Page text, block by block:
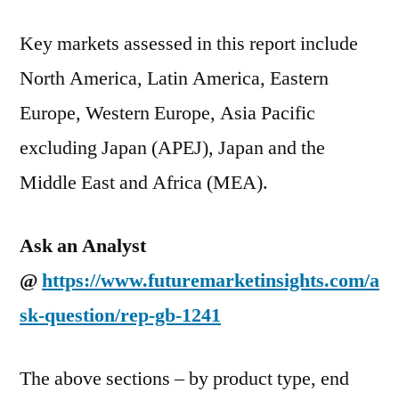
Key markets assessed in this report include
North America, Latin America, Eastern
Europe, Western Europe, Asia Pacific
excluding Japan (APEJ), Japan and the
Middle East and Africa (MEA).
Ask an Analyst
@https://www.futuremarketinsights.com/a
sk-question/rep-gb-1241
The above sections – by product type, end